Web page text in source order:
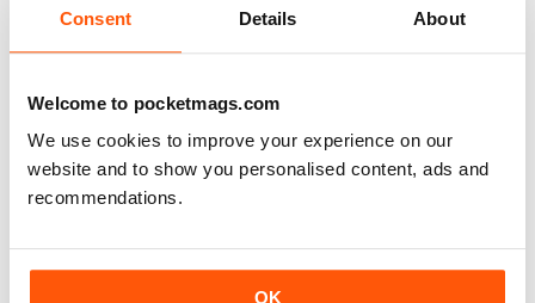
Consent Details About
Welcome to pocketmags.com
We use cookies to improve your experience on our
website and to show you personalised content, ads and
recommendations.
OK